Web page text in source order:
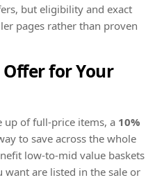
but eligibility and exact
pages rather than proven
for Your
up of full-price items, a 10%
to save across the whole
low-to-mid value baskets
are listed in the sale or